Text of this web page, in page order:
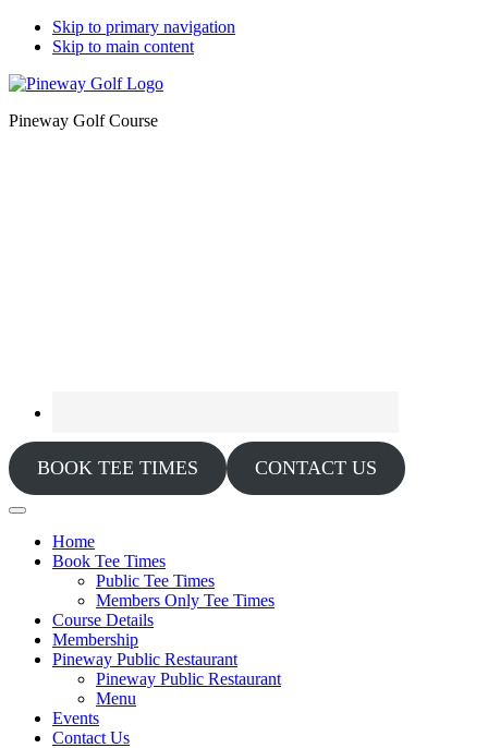
Skip to primary navigation
Skip to main content
Pineway Golf Course
BOOK TEE TIMES CONTACT US
Home
Book Tee Times
Public Tee Times
Members Only Tee Times
Course Details
Membership
Pineway Public Restaurant
Pineway Public Restaurant
Menu
Events
Contact Us